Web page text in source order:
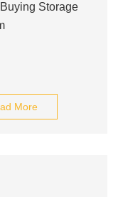
Storage
More